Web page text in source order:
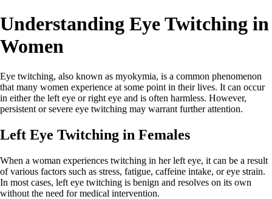
Understanding Eye Twitching in
Women
Eye twitching, also known as myokymia, is a common phenomenon
that many women experience at some point in their lives. It can occur
in either the left eye or right eye and is often harmless. However,
persistent or severe eye twitching may warrant further attention.
Left Eye Twitching in Females
When a woman experiences twitching in her left eye, it can be a result
of various factors such as stress, fatigue, caffeine intake, or eye strain.
In most cases, left eye twitching is benign and resolves on its own
without the need for medical intervention.